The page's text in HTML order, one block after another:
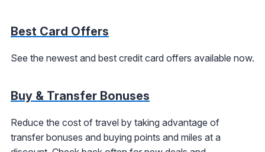
Best Card Offers
See the newest and best credit card offers available now.
Buy & Transfer Bonuses
Reduce the cost of travel by taking advantage of
transfer bonuses and buying points and miles at a